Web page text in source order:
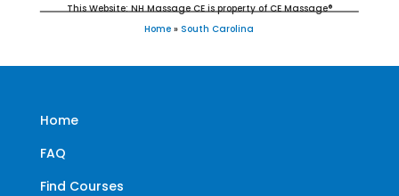
This Website: NH Massage CE is property of CE Massage®
Home » South Carolina
Home
FAQ
Find Courses